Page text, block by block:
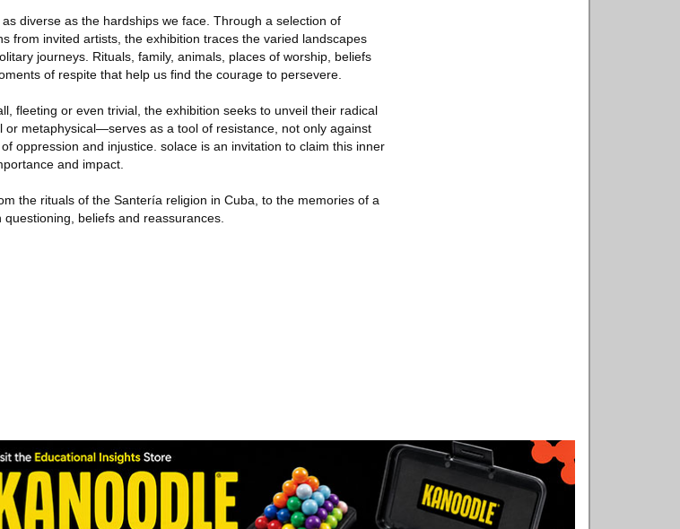
diverse as the hardships we face. Through a selection of
from invited artists, the exhibition traces the varied landscapes
journeys. Rituals, family, animals, places of worship, beliefs
of respite that help us find the courage to persevere.
fleeting or even trivial, the exhibition seeks to unveil their radical
metaphysical—serves as a tool of resistance, not only against
oppression and injustice. solace is an invitation to claim this inner
and impact.
the rituals of the Santería religion in Cuba, to the memories of a
beliefs and reassurances.